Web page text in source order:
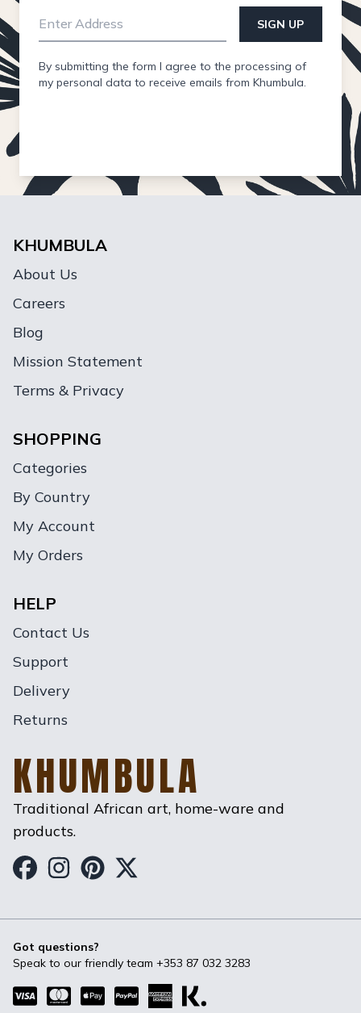
SIGN UP
By submitting the form I agree to the processing of
my personal data to receive emails from Khumbula.
KHUMBULA
About Us
Careers
Blog
Mission Statement
Terms & Privacy
SHOPPING
Categories
By Country
My Account
My Orders
HELP
Contact Us
Support
Delivery
Returns
KHUMBULA
Traditional African art, home-ware and
products.
Got questions?
Speak to our friendly team +353 87 032 3283